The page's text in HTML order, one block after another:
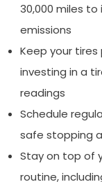
30,000 miles
emissions
Keep your
investing in a
readings
Schedule
safe stopping
Stay on top of
routine,